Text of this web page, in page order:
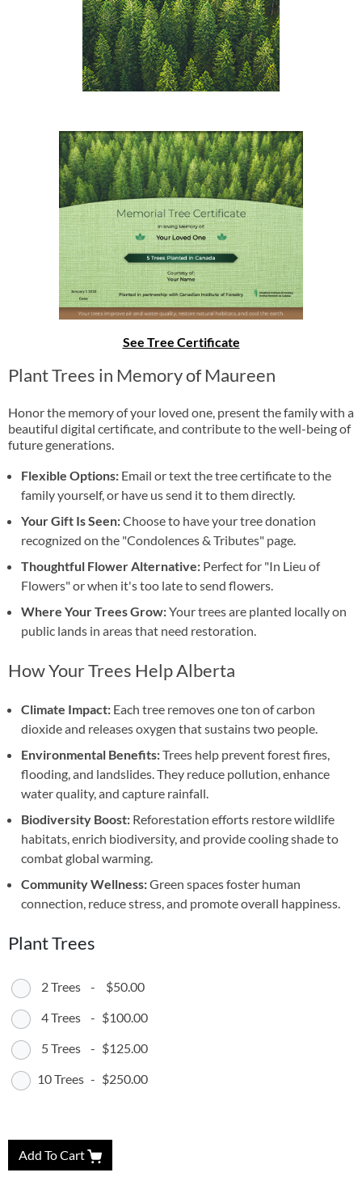
See Tree Certificate
Plant Trees in Memory of Maureen
Honor the memory of your loved one, present the family with a
beautiful digital certificate, and contribute to the well-being of
future generations.
Flexible Options: Email or text the tree certificate to the
family yourself, or have us send it to them directly.
Your Gift Is Seen:Choose to have your tree donation
recognized on the "Condolences & Tributes" page.
Thoughtful Flower Alternative: Perfect for "In Lieu of
Flowers" or when it's too late to send flowers.
Where Your Trees Grow:Your trees are planted locally on
public lands in areas that need restoration.
How Your Trees Help Alberta
Climate Impact: Each tree removes one ton of carbon
dioxide and releases oxygen that sustains two people.
Environmental Benefits:Trees help prevent forest fires,
flooding, and landslides. They reduce pollution, enhance
water quality, and capture rainfall.
Biodiversity Boost: Reforestation efforts restore wildlife
habitats, enrich biodiversity, and provide cooling shade to
combat global warming.
Community Wellness:Green spaces foster human
connection, reduce stress, and promote overall happiness.
Plant Trees
2 Trees -
$50.00
4 Trees
- $100.00
5 Trees
- $125.00
10 Trees - $250.00
Add To Cart